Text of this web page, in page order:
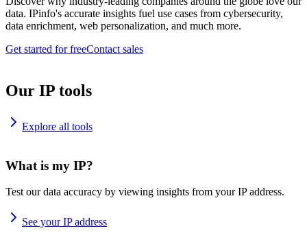
data. IPinfo's accurate insights fuel use cases from cybersecurity,
data enrichment, web personalization, and much more.
Get started for freeContact sales
Our IP tools
Explore all tools
What is my IP?
Test our data accuracy by viewing insights from your IP address.
See your IP address